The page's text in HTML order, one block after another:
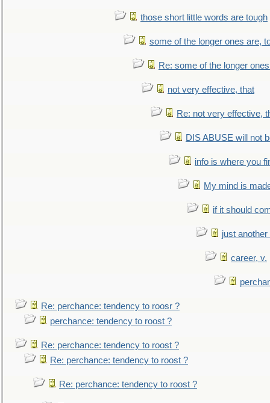
those short little words are tough
some of the longer ones are,
Re: some of the longer
not very effective, that
Re: not very effective,
DIS ABUSE will not
info is where you
My mind is
if it should
just
career, v.
Re: perchance: tendency to roosr ?
perchance: tendency to roost ?
Re: perchance: tendency to roost ?
Re: perchance: tendency to roost ?
Re: perchance: tendency to roost ?